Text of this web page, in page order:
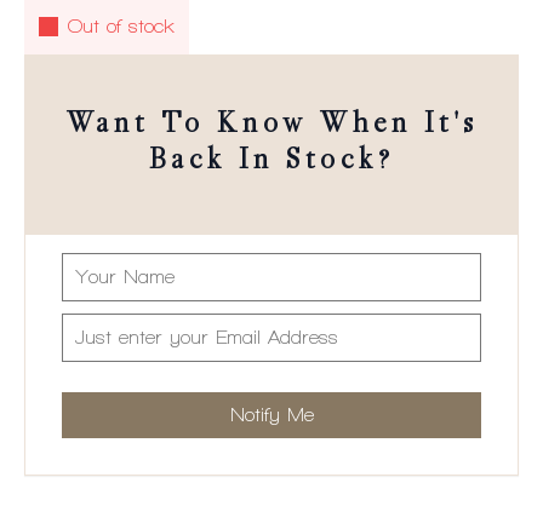
Out of stock
Want To Know When It's
Back In Stock?